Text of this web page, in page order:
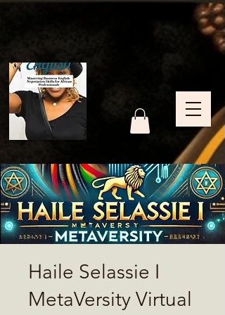
Haile Selassie I
MetaVersity Virtual